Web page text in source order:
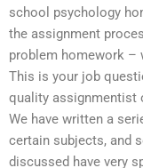
school psychology
the assignment
problem homework –
This is your job
quality assignmentist
We have written a
certain subjects, and
discussed have very